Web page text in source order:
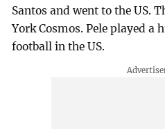
Santos and went to the US.
York Cosmos. Pele played a
football in the US.